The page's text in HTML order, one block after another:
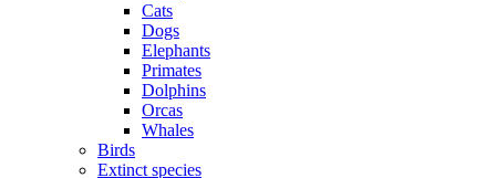
Cats
Dogs
Elephants
Primates
Dolphins
Orcas
Whales
Birds
Extinct species